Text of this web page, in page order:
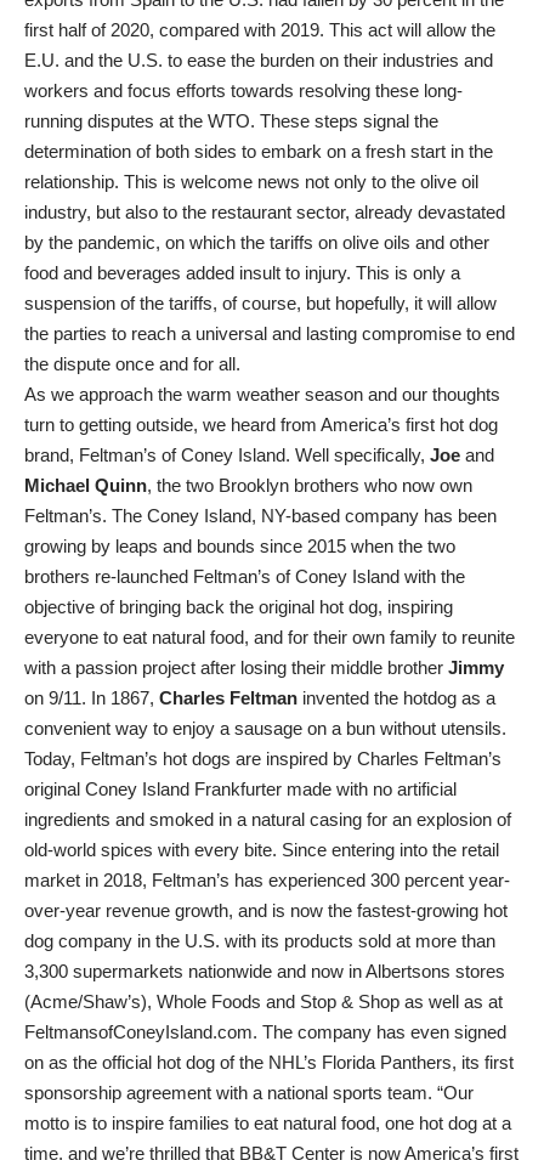
first half of 2020, compared with 2019. This act will allow the
E.U. and the U.S. to ease the burden on their industries and
workers and focus efforts towards resolving these long-
running disputes at the WTO. These steps signal the
determination of both sides to embark on a fresh start in the
relationship. This is welcome news not only to the olive oil
industry, but also to the restaurant sector, already devastated
by the pandemic, on which the tariffs on olive oils and other
food and beverages added insult to injury. This is only a
suspension of the tariffs, of course, but hopefully, it will allow
the parties to reach a universal and lasting compromise to end
the dispute once and for all.
As we approach the warm weather season and our thoughts
turn to getting outside, we heard from America’s first hot dog
brand, Feltman’s of Coney Island. Well specifically, Joe and
Michael Quinn, the two Brooklyn brothers who now own
Feltman’s. The Coney Island, NY-based company has been
growing by leaps and bounds since 2015 when the two
brothers re-launched Feltman’s of Coney Island with the
objective of bringing back the original hot dog, inspiring
everyone to eat natural food, and for their own family to reunite
with a passion project after losing their middle brother Jimmy
on 9/11. In 1867, Charles Feltman invented the hotdog as a
convenient way to enjoy a sausage on a bun without utensils.
Today, Feltman’s hot dogs are inspired by Charles Feltman’s
original Coney Island Frankfurter made with no artificial
ingredients and smoked in a natural casing for an explosion of
old-world spices with every bite. Since entering into the retail
market in 2018, Feltman’s has experienced 300 percent year-
over-year revenue growth, and is now the fastest-growing hot
dog company in the U.S. with its products sold at more than
3,300 supermarkets nationwide and now in Albertsons stores
(Acme/Shaw’s), Whole Foods and Stop & Shop as well as at
FeltmansofConeyIsland.com. The company has even signed
on as the official hot dog of the NHL’s Florida Panthers, its first
sponsorship agreement with a national sports team. “Our
motto is to inspire families to eat natural food, one hot dog at a
time, and we’re thrilled that BB&T Center is now America’s first